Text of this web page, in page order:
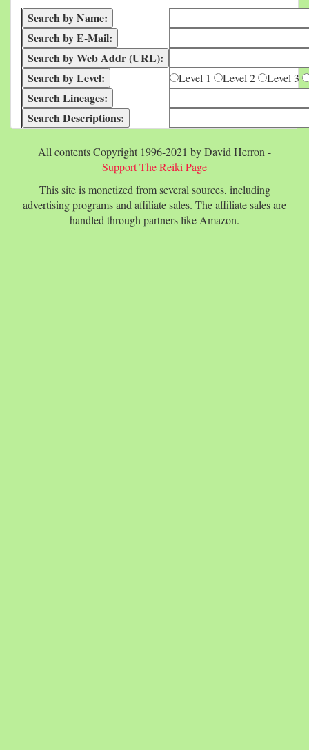
Level 1 Level 2 Level 3
All contents Copyright 1996-2021 by David Herron -
Support The Reiki Page
This site is monetized from several sources, including
advertising programs and affiliate sales. The affiliate sales are
handled through partners like Amazon.